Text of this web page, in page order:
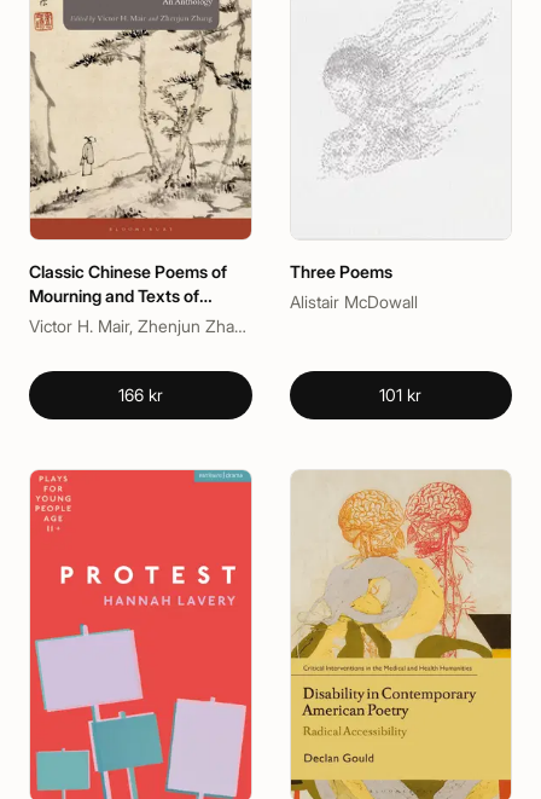
Classic Chinese Poems of
Mourning and Texts of
Lament
Victor H. Mair, Zhenjun Zhang
166 kr
Three Poems
Alistair McDowall
101 kr